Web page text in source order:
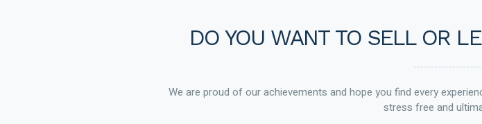
DO YOU WANT TO SELL OR
We are proud of our achievements and hope you find every
stress free and